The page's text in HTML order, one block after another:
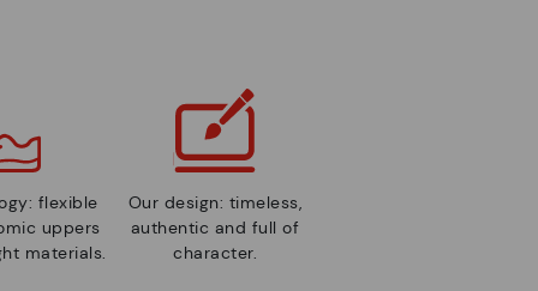
flexible
uppers
materials.
Our design: timeless,
authentic and full of
character.